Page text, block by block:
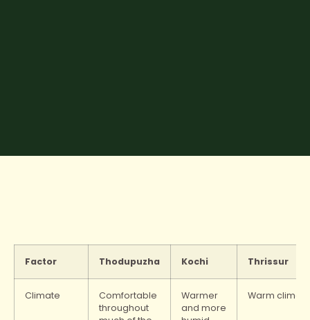
Factor Thodupuzha Kochi Thrissur
Climate
Comfortable
throughout
Warmer
and more
Warm climate